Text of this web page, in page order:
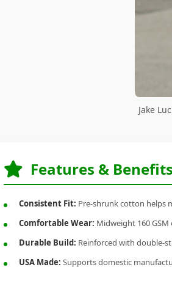
Jake
Features & Benefits
Consistent Fit: Pre-shrunk cotton helps
Comfortable Wear: Midweight 160
Durable Build: Reinforced with double-
USA Made: Supports domestic